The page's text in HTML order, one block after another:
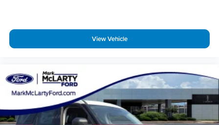
View Vehicle